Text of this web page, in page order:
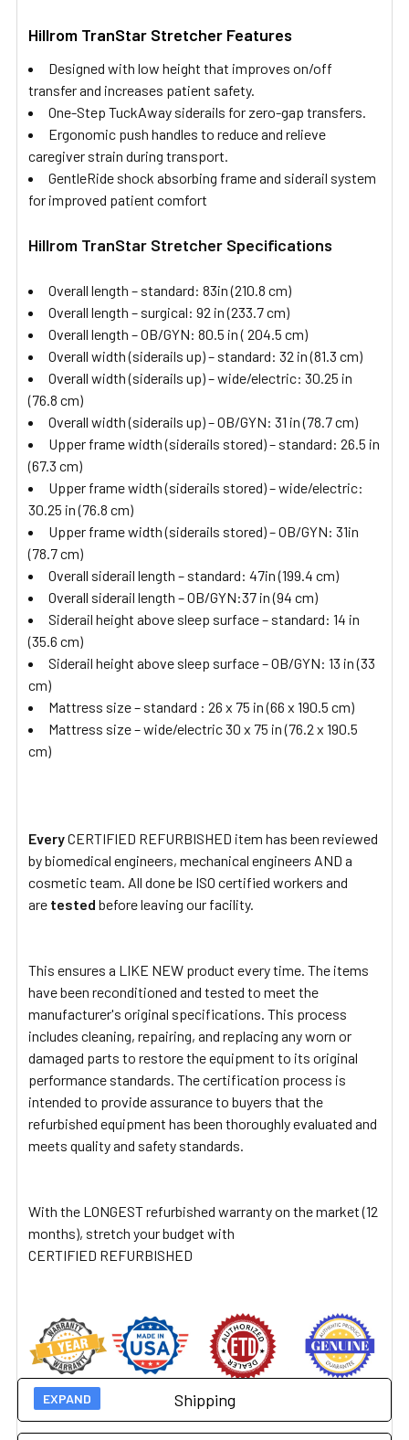
Hillrom TranStar Stretcher Features
Designed with low height that improves on/off
transfer and increases patient safety.
One-Step TuckAway siderails for zero-gap transfers.
Ergonomic push handles to reduce and relieve
caregiver strain during transport.
GentleRide shock absorbing frame and siderail system
for improved patient comfort
Hillrom TranStar Stretcher Specifications
Overall length – standard: 83in (210.8 cm)
Overall length – surgical: 92 in (233.7 cm)
Overall length – OB/GYN: 80.5 in ( 204.5 cm)
Overall width (siderails up) – standard: 32 in (81.3 cm)
Overall width (siderails up) – wide/electric: 30.25 in
(76.8 cm)
Overall width (siderails up) – OB/GYN: 31 in (78.7 cm)
Upper frame width (siderails stored) – standard: 26.5 in
(67.3 cm)
Upper frame width (siderails stored) – wide/electric:
30.25 in (76.8 cm)
Upper frame width (siderails stored) – OB/GYN: 31in
(78.7 cm)
Overall siderail length – standard: 47in (199.4 cm)
Overall siderail length – OB/GYN:37 in (94 cm)
Siderail height above sleep surface – standard: 14 in
(35.6 cm)
Siderail height above sleep surface – OB/GYN: 13 in (33
cm)
Mattress size – standard : 26 x 75 in (66 x 190.5 cm)
Mattress size – wide/electric 30 x 75 in (76.2 x 190.5
cm)
EveryCERTIFIED REFURBISHED item has been reviewed
by biomedical engineers, mechanical engineers AND a
cosmetic team. All done be ISO certified workers and
are tested before leaving our facility.
This ensures a LIKE NEW product every time. The items
have been reconditioned and tested to meet the
manufacturer's original specifications. This process
includes cleaning, repairing, and replacing any worn or
damaged parts to restore the equipment to its original
performance standards. The certification process is
intended to provide assurance to buyers that the
refurbished equipment has been thoroughly evaluated and
meets quality and safety standards.
With the LONGEST refurbished warranty on the market (12
months), stretch your budget with
CERTIFIED REFURBISHED
Shipping